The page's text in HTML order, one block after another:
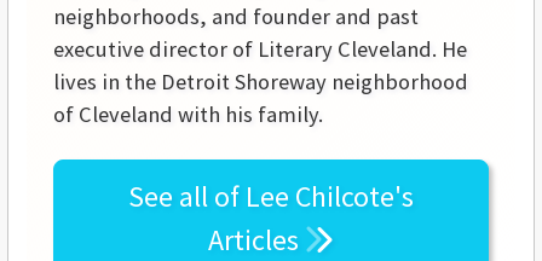
neighborhoods, and founder and past
executive director of Literary Cleveland. He
lives in the Detroit Shoreway neighborhood
of Cleveland with his family.
See all of Lee Chilcote's
Articles